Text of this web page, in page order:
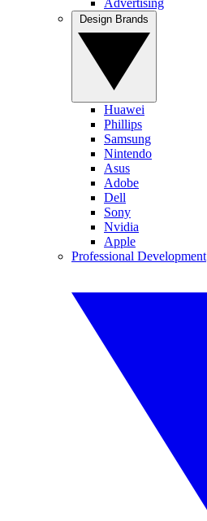
Advertising
Huawei
Phillips
Samsung
Nintendo
Asus
Adobe
Dell
Sony
Nvidia
Apple
Professional Development